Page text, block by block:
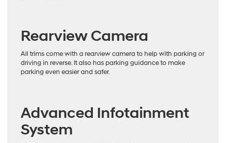
Rearview Camera
All trims come with a rearview camera to help with parking or
driving in reverse. It also has parking guidance to make
parking even easier and safer.
Advanced Infotainment
System